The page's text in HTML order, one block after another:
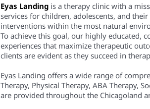
Eyas Landing is a therapy clinic with a
services for children, adolescents, and
interventions within the most natural
To achieve this goal, our highly educated,
experiences that maximize therapeutic
clients are evident as they succeed in
Eyas Landing offers a wide range of
Therapy, Physical Therapy, ABA Therapy,
are provided throughout the Chicagoland